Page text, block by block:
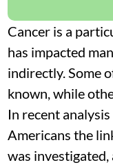
Cancer is a
has impacted
indirectly. Some
known, while
In recent
Americans the
was